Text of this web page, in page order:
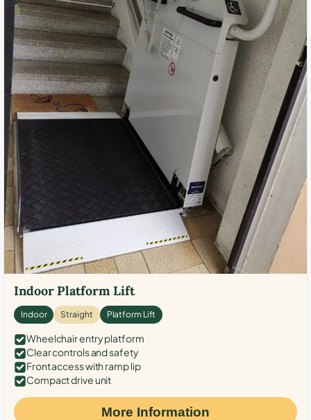
Indoor Platform Lift
Indoor Straight Platform Lift
Wheelchair entry platform
Clear controls and safety
Front access with ramp lip
Compact drive unit
More Information